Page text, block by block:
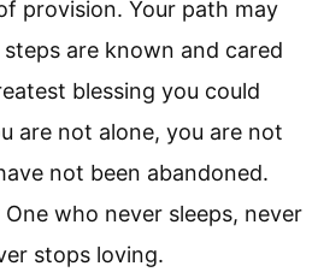
provision. Your path may
are known and cared
blessing you could
are not alone, you are not
not been abandoned.
who never sleeps, never
stops loving.